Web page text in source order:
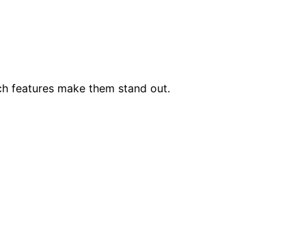
features make them stand out.